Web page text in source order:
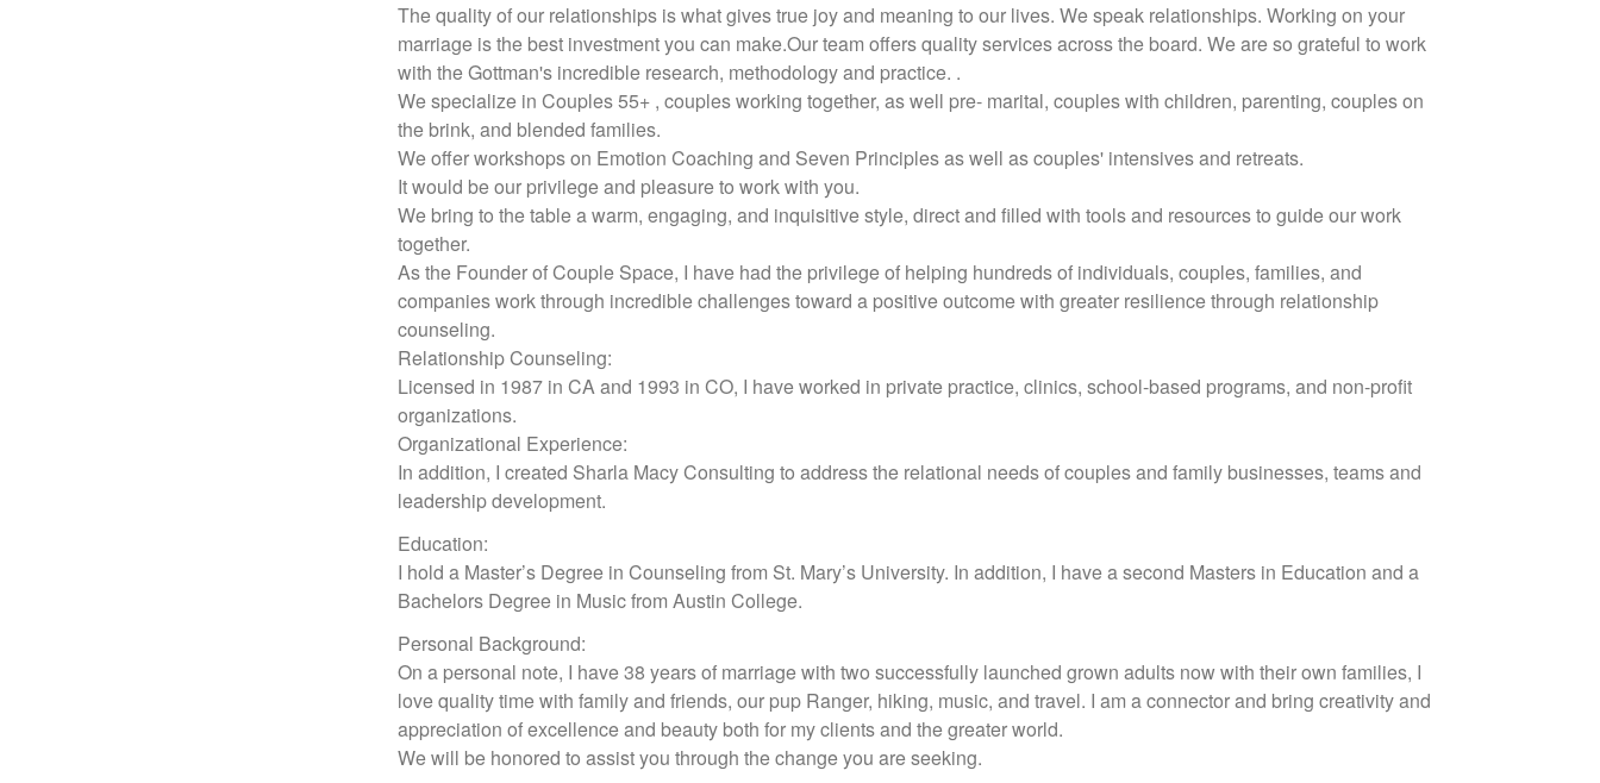
The quality of our relationships is what gives true joy and meaning to our lives. We speak relationships. Working on your
marriage is the best investment you can make.Our team offers quality services across the board. We are so grateful to work
with the Gottman's incredible research, methodology and practice. .
We specialize in Couples 55+ , couples working together, as well pre- marital, couples with children, parenting, couples on
the brink, and blended families.
We offer workshops on Emotion Coaching and Seven Principles as well as couples' intensives and retreats.
It would be our privilege and pleasure to work with you.
We bring to the table a warm, engaging, and inquisitive style, direct and filled with tools and resources to guide our work
together.
As the Founder of Couple Space, I have had the privilege of helping hundreds of individuals, couples, families, and
companies work through incredible challenges toward a positive outcome with greater resilience through relationship
counseling.
Relationship Counseling:
Licensed in 1987 in CA and 1993 in CO, I have worked in private practice, clinics, school-based programs, and non-profit
organizations.
Organizational Experience:
In addition, I created Sharla Macy Consulting to address the relational needs of couples and family businesses, teams and
leadership development.
Education:
I hold a Master’s Degree in Counseling from St. Mary’s University. In addition, I have a second Masters in Education and a
Bachelors Degree in Music from Austin College.
Personal Background:
On a personal note, I have 38 years of marriage with two successfully launched grown adults now with their own families, I
love quality time with family and friends, our pup Ranger, hiking, music, and travel. I am a connector and bring creativity and
appreciation of excellence and beauty both for my clients and the greater world.
We will be honored to assist you through the change you are seeking.